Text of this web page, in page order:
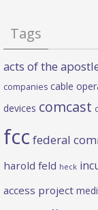
Tags
acts of the
companies cable
devices comcast
fcc federal
harold feld heck
access project